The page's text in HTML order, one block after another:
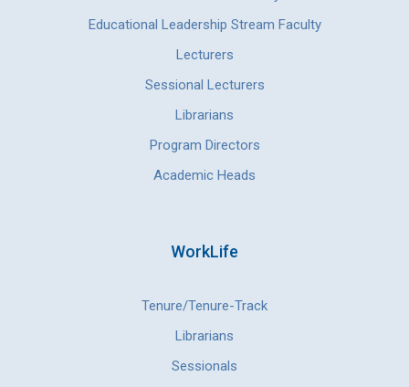
Educational Leadership Stream Faculty
Lecturers
Sessional Lecturers
Librarians
Program Directors
Academic Heads
WorkLife
Tenure/Tenure-Track
Librarians
Sessionals